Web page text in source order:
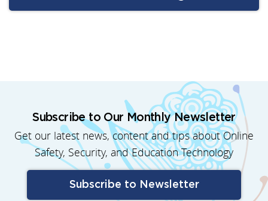
Subscribe to Our Monthly Newsletter
Get our latest news, content and tips about Online
Safety, Security, and Education Technology
Subscribe to Newsletter